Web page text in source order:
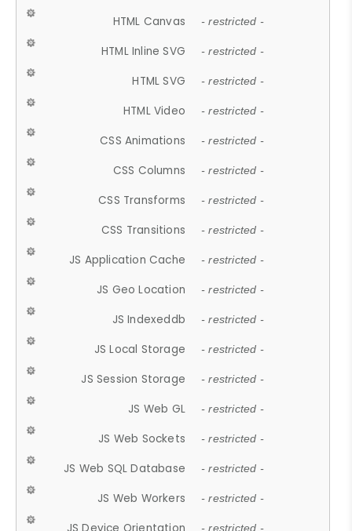
HTML Canvas - restricted -
HTML Inline SVG - restricted -
HTML SVG - restricted -
HTML Video - restricted -
CSS Animations - restricted -
CSS Columns - restricted -
CSS Transforms - restricted -
CSS Transitions - restricted -
JS Application Cache - restricted -
JS Geo Location - restricted -
JS Indexeddb - restricted -
JS Local Storage - restricted -
JS Session Storage - restricted -
JS Web GL - restricted -
JS Web Sockets - restricted -
JS Web SQL Database - restricted -
JS Web Workers - restricted -
- restricted -